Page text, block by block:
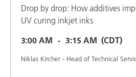
Drop by drop: How additives
UV curing inkjet inks
3:00 AM
3:15 AM (CDT)
Niklas Kircher - Head of Technical